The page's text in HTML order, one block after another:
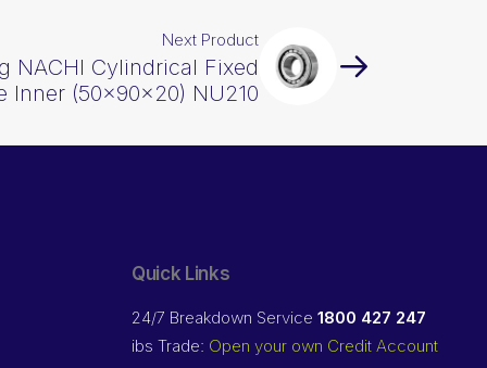
Next Product
NACHI Cylindrical Fixed
Inner (50x90x20) NU210
Quick Links
24/7 Breakdown Service 1800 427 247
ibs Trade: Open your own Credit Account